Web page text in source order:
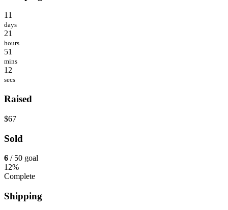
11
days
21
hours
51
mins
12
secs
Raised
$67
Sold
6 / 50 goal
12%
Complete
Shipping